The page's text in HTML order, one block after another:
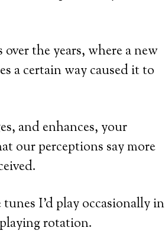
the years, where a new
a certain way caused it to
and enhances, your
our perceptions say more
I’d play occasionally in
rotation.